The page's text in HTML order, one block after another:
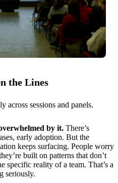
the Lines
across sessions and panels.
by it. There’s
early adoption. But the
keeps surfacing. People worry
built on patterns that don’t
specific reality of a team. That’s a
seriously.